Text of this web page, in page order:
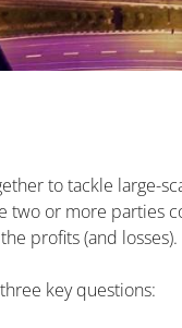
to tackle large-
two or more parties
profits (and losses).
key questions: